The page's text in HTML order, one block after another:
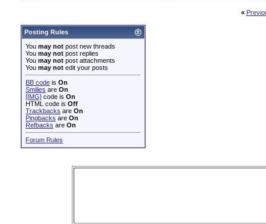
«
Posting Rules
You may not post new threads
You may not post replies
You may not post attachments
You may not edit your posts
BB code is On
Smilies are On
[IMG] code is On
HTML code is Off
Trackbacks are On
Pingbacks are On
Refbacks are On
Forum Rules